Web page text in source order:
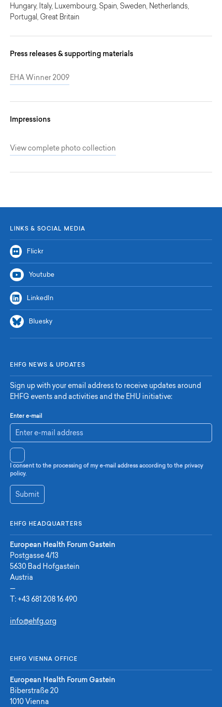
Hungary, Italy, Luxembourg, Spain, Sweden, Netherlands,
Portugal, Great Britain
Press releases & supporting materials
EHA Winner 2009
Impressions
View complete photo collection
LINKS & SOCIAL MEDIA
Flickr
Youtube
LinkedIn
Bluesky
EHFG NEWS & UPDATES
Sign up with your email address to receive updates around
EHFG events and activities and the EHU initiative:
Enter e-mail
I consent to the processing of my e-mail address according to the privacy
policy.
Submit
EHFG HEADQUARTERS
European Health Forum Gastein
Postgasse 4/13
5630 Bad Hofgastein
Austria
—
T: +43 681 208 16 490
info@ehfg.org
EHFG VIENNA OFFICE
European Health Forum Gastein
Biberstraße 20
1010 Vienna